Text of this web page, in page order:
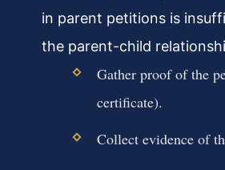
in parent petitions is
the parent-child
Gather proof of the
certificate).
Collect evidence of